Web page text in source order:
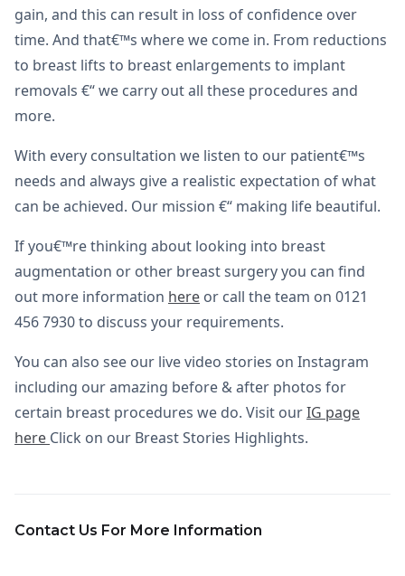
gain, and this can result in loss of confidence over
time. And that€™s where we come in. From reductions
to breast lifts to breast enlargements to implant
removals €“ we carry out all these procedures and
more.
With every consultation we listen to our patient€™s
needs and always give a realistic expectation of what
can be achieved. Our mission €“ making life beautiful.
If you€™re thinking about looking into breast
augmentation or other breast surgery you can find
out more information here or call the team on 0121
456 7930 to discuss your requirements.
You can also see our live video stories on Instagram
including our amazing before & after photos for
certain breast procedures we do. Visit ourIG page
here Click on our Breast Stories Highlights.
Contact Us For More Information